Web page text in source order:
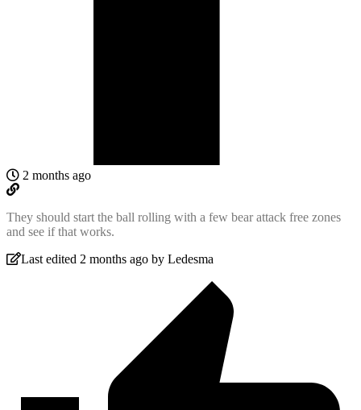
2 months ago
They should start the ball rolling with a few bear attack free zones
and see if that works.
Last edited 2 months ago by Ledesma